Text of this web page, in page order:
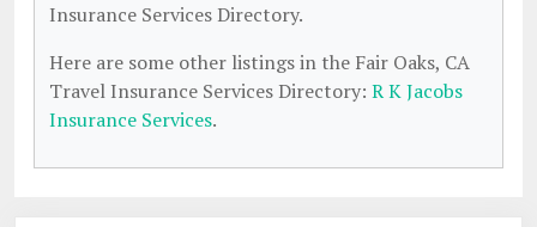
Insurance Services Directory.
Here are some other listings in the Fair Oaks, CA
Travel Insurance Services Directory: R K Jacobs
Insurance Services.